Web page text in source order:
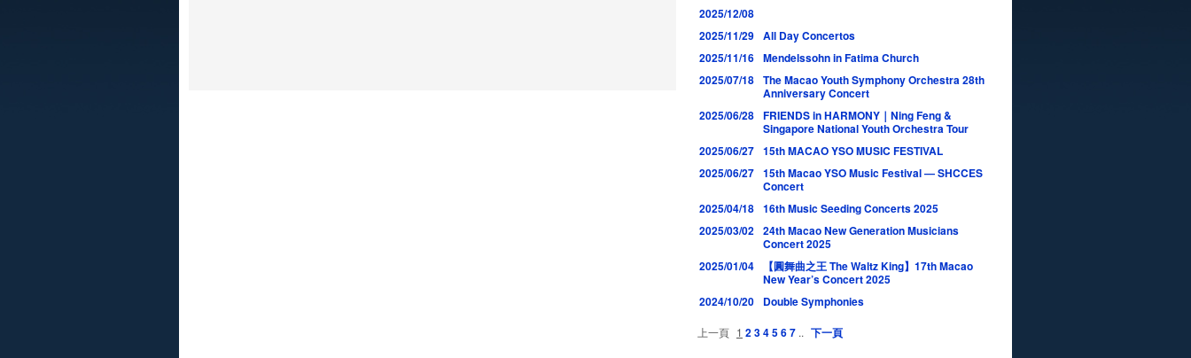
2025/12/08
2025/11/29 All Day Concertos
2025/11/16 Mendelssohn in Fatima Church
2025/07/18 The Macao Youth Symphony Orchestra 28th
Anniversary Concert
2025/06/28 FRIENDS in HARMONY｜Ning Feng &
Singapore National Youth Orchestra Tour
2025/06/27 15th MACAO YSO MUSIC FESTIVAL
2025/06/27 15th Macao YSO Music Festival — SHCCES
Concert
2025/04/18 16th Music Seeding Concerts 2025
2025/03/02 24th Macao New Generation Musicians
Concert 2025
2025/01/04
【圓舞曲之王 The Waltz King】17th Macao
New Year’s Concert 2025
2024/10/20
Double Symphonies
上一頁 1 234567 .. 下一頁